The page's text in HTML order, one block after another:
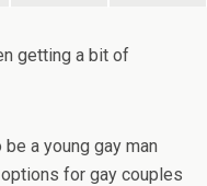
getting a bit of
a young gay man
for gay couples